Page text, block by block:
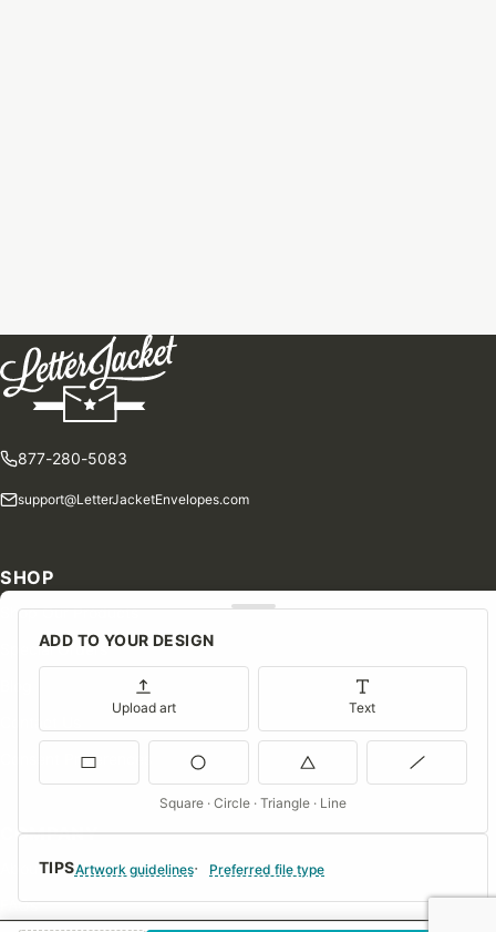
TIPSArtwork guidelines Preferred file type
ADD TO YOUR DESIGN
Upload art Text
Square · Circle · Triangle · Line
877-280-5083
support@LetterJacketEnvelopes.com
SHOP
Shop Our Products
Special Orders
Consent Preferences
COMPANY
About Us
FAQs